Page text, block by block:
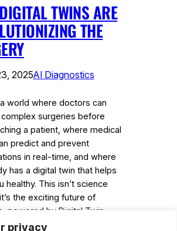
privacy
TWINS ARE
THE
2025AI Diagnostics
world where doctors can
surgeries before
a patient, where medical
predict and prevent
in real-time, and where
has a digital twin that helps
healthy. This isn’t science
the exciting future of
powered by Digital Twin-
(DTAS). Musumeci…